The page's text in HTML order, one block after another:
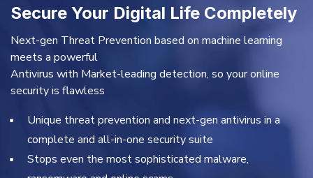
Network Security
DNS Network Security
Vulnerability Management
Privileged Access Management
BUSINESS CHALLENGES
Compliance & Data Governance
Cyber Essentials
CIS
NIS2
Partner Overview
Join Us for Growth, Innovation and Cybersecurity
Excellence.Compliance & Data Governance
Become a Channel Partner
All Resources
Product Demos
Secure Your Digital Life Completely
Next-gen Threat Prevention based on machine learning
meets a powerful
Antivirus with Market-leading detection, so your online
security is flawless
Unique threat prevention and next-gen antivirus in a
complete and all-in-one security suite
Stops even the most sophisticated malware,